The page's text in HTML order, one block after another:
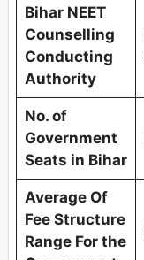
Bihar NEET
Counselling
Conducting
Authority
No. of
Government
Seats in Bihar
Average Of
Fee Structure
Range For the